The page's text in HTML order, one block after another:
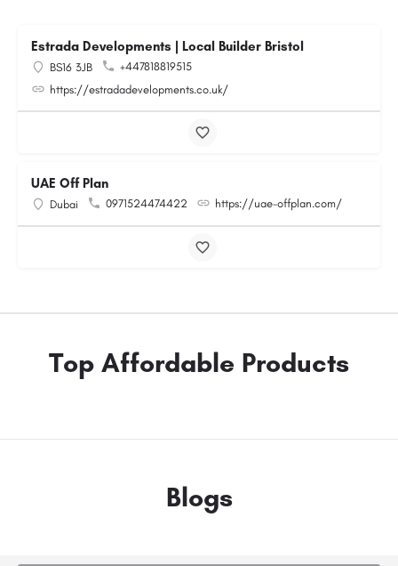
Estrada Developments | Local Builder Bristol
BS16 3JB
+447818819515
https://estradadevelopments.co.uk/
UAE Off Plan
Dubai 0971524474422 https://uae-offplan.com/
Top Affordable Products
Blogs